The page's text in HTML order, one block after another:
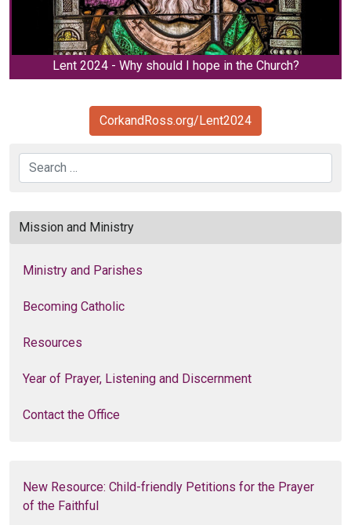
Lent 2024 - Why should I hope in the Church?
CorkandRoss.org/Lent2024
Search
Mission and Ministry
Ministry and Parishes
Becoming Catholic
Resources
Year of Prayer, Listening and Discernment
Contact the Office
New Resource: Child-friendly Petitions for the Prayer
of the Faithful